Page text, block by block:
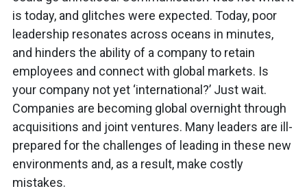
is today, and glitches were expected. Today, poor
leadership resonates across oceans in minutes,
and hinders the ability of a company to retain
employees and connect with global markets. Is
your company not yet ‘international?’ Just wait.
Companies are becoming global overnight through
acquisitions and joint ventures. Many leaders are ill-
prepared for the challenges of leading in these new
environments and, as a result, make costly
mistakes.